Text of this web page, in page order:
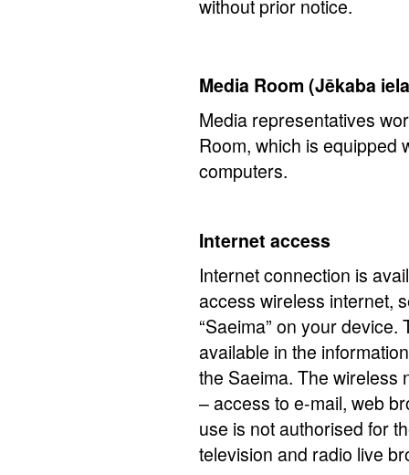
without prior notice.
Media Room (Jēkaba
Media representatives
Room, which is equipped
computers.
Internet access
Internet connection is
access wireless internet,
“Saeima” on your
available in the
the Saeima. The wireless
– access to e-mail, web
use is not authorised for
television and radio live